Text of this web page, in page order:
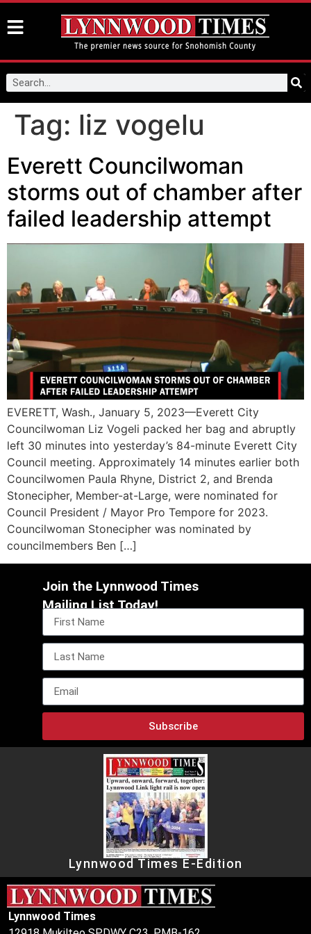
Tag: liz vogelu
Everett Councilwoman
storms out of chamber after
failed leadership attempt
EVERETT, Wash., January 5, 2023—Everett City
Councilwoman Liz Vogeli packed her bag and abruptly
left 30 minutes into yesterday’s 84-minute Everett City
Council meeting. Approximately 14 minutes earlier both
Councilwomen Paula Rhyne, District 2, and Brenda
Stonecipher, Member-at-Large, were nominated for
Council President / Mayor Pro Tempore for 2023.
Councilwoman Stonecipher was nominated by
councilmembers Ben […]
Join the Lynnwood Times
Mailing List Today!
Subscribe
Lynnwood Times E-Edition
Lynnwood Times